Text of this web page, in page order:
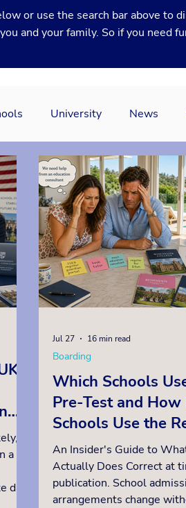
or use the search bar above to
and your family. So if you need
University News
a
Which Schools Use
Pre-Test and How
Schools Use the
An Insider's Guide to
Actually Does Correct at
publication. School
arrangements change
Boarding
Jul 27 16 min read